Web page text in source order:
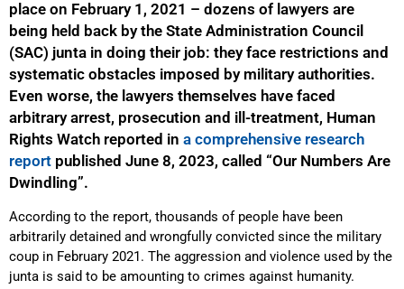
place on February 1, 2021 – dozens of lawyers are
being held back by the State Administration Council
(SAC) junta in doing their job: they face restrictions and
systematic obstacles imposed by military authorities.
Even worse, the lawyers themselves have faced
arbitrary arrest, prosecution and ill-treatment, Human
Rights Watch reported in a comprehensive research
report published June 8, 2023, called “Our Numbers Are
Dwindling”.
According to the report, thousands of people have been
arbitrarily detained and wrongfully convicted since the military
coup in February 2021. The aggression and violence used by the
junta is said to be amounting to crimes against humanity.